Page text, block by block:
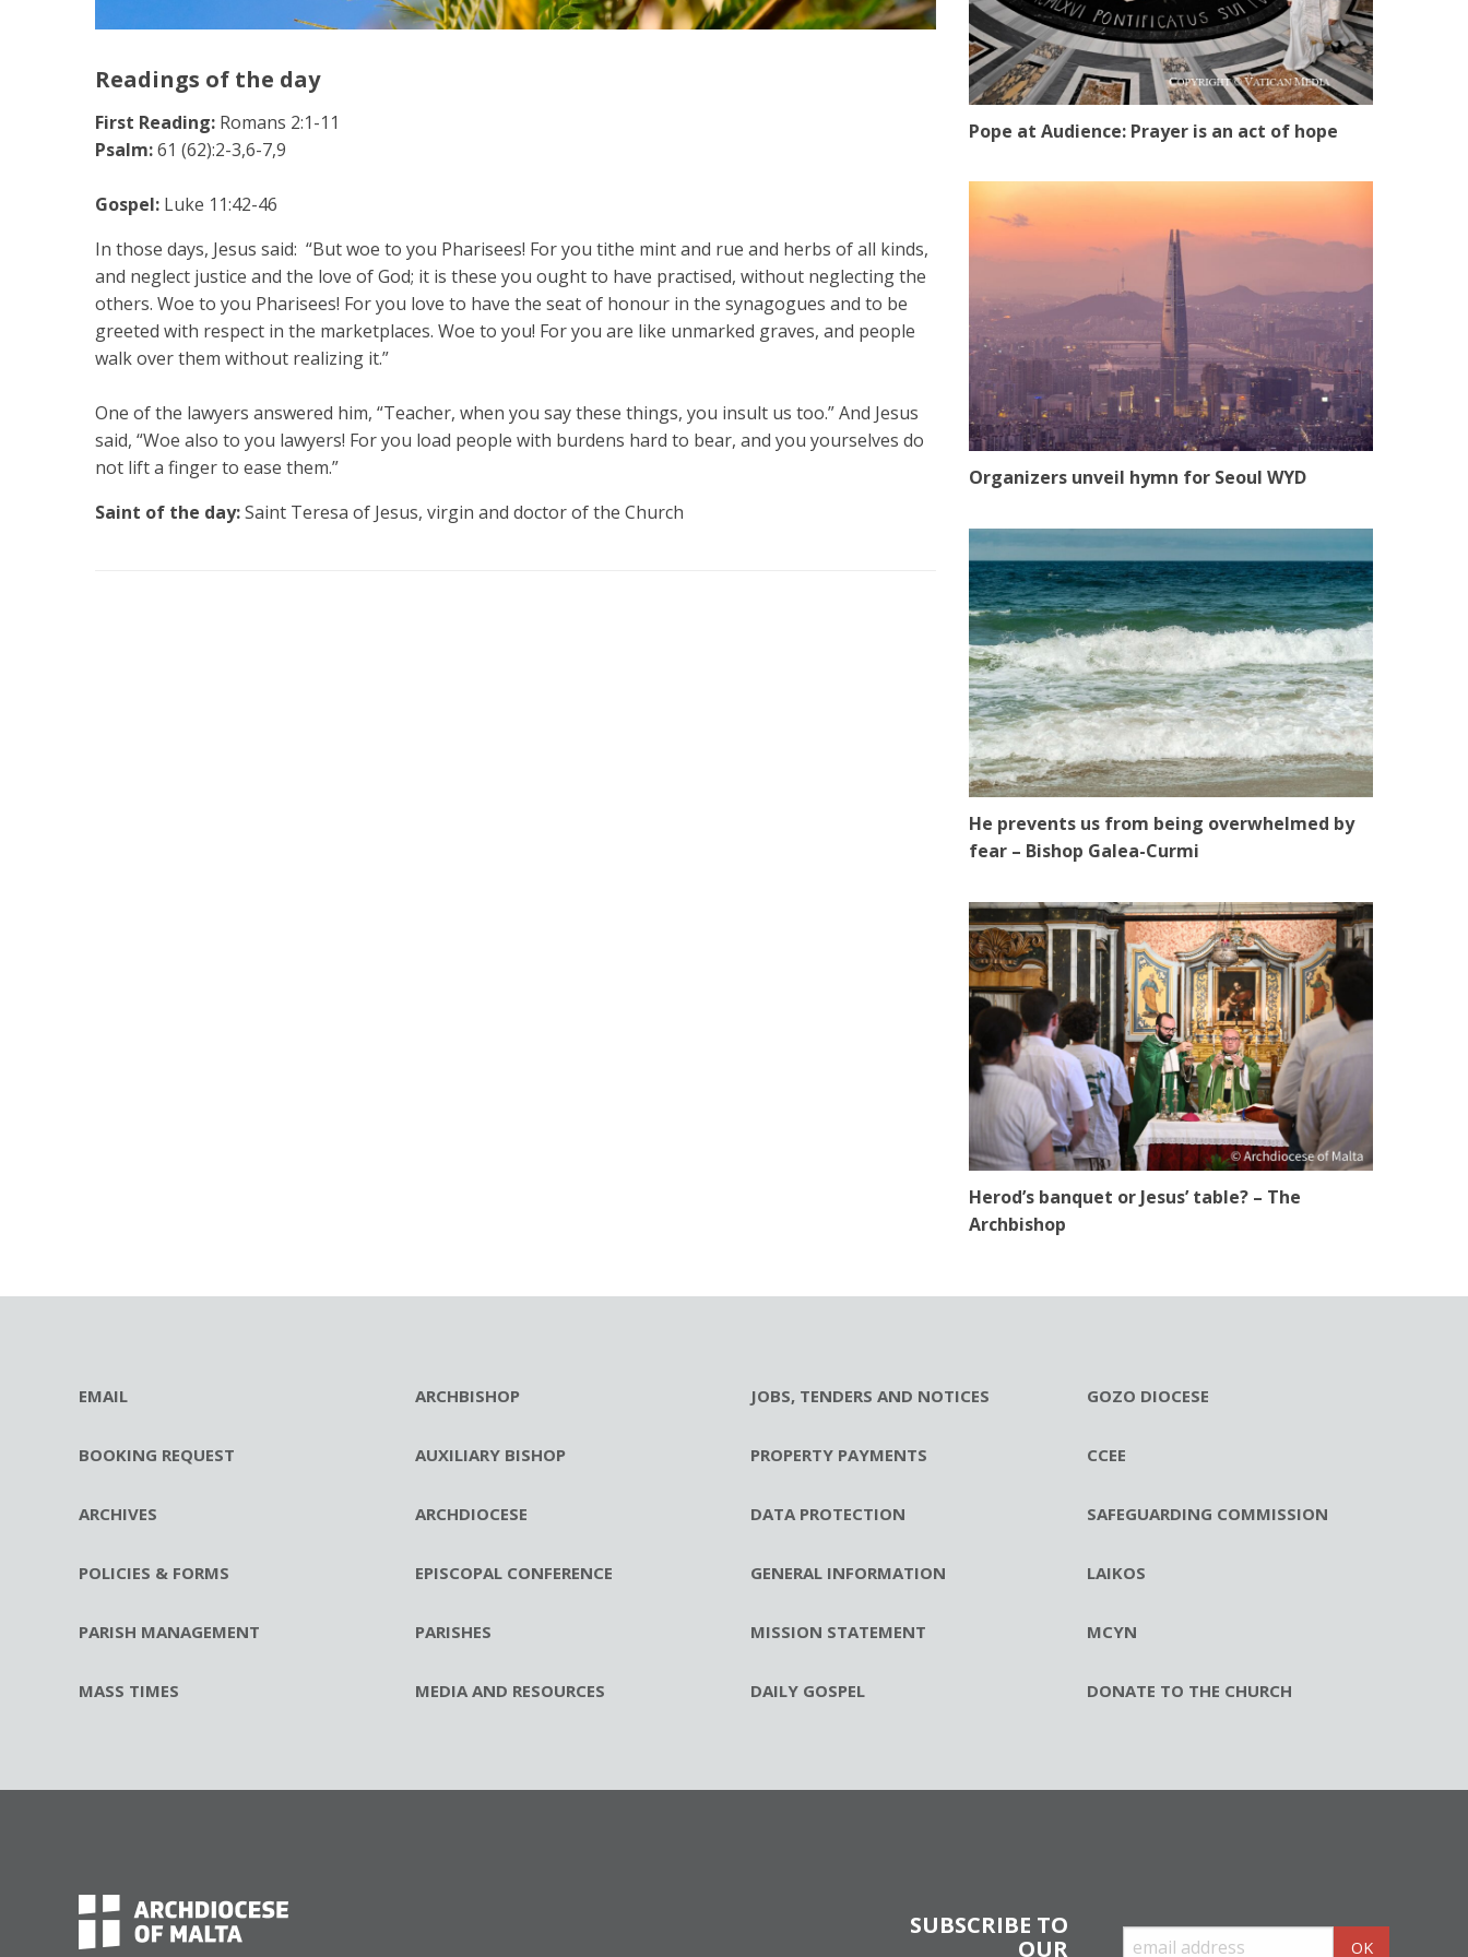
Readings of the day
First Reading: Romans 2:1-11
Psalm:61 (62):2-3,6-7,9
Gospel: Luke 11:42-46
In those days, Jesus said: “But woe to you Pharisees! For you tithe mint and rue and herbs of all kinds,
and neglect justice and the love of God; it is these you ought to have practised, without neglecting the
others. Woe to you Pharisees! For you love to have the seat of honour in the synagogues and to be
greeted with respect in the marketplaces. Woe to you! For you are like unmarked graves, and people
walk over them without realizing it.”
One of the lawyers answered him, “Teacher, when you say these things, you insult us too.” And Jesus
said, “Woe also to you lawyers! For you load people with burdens hard to bear, and you yourselves do
not lift a finger to ease them.”
Saint of the day:Saint Teresa of Jesus, virgin and doctor of the Church
Pope at Audience: Prayer is an act of hope
Organizers unveil hymn for Seoul WYD
He prevents us from being overwhelmed by
fear – Bishop Galea-Curmi
Herod’s banquet or Jesus’ table? – The
Archbishop
EMAIL
BOOKING REQUEST
ARCHIVES
POLICIES & FORMS
PARISH MANAGEMENT
MASS TIMES
ARCHBISHOP
AUXILIARY BISHOP
ARCHDIOCESE
EPISCOPAL CONFERENCE
PARISHES
MEDIA AND RESOURCES
JOBS, TENDERS AND NOTICES
PROPERTY PAYMENTS
DATA PROTECTION
GENERAL INFORMATION
MISSION STATEMENT
DAILY GOSPEL
GOZO DIOCESE
CCEE
SAFEGUARDING COMMISSION
LAIKOS
MCYN
DONATE TO THE CHURCH
SUBSCRIBE TO
OUR